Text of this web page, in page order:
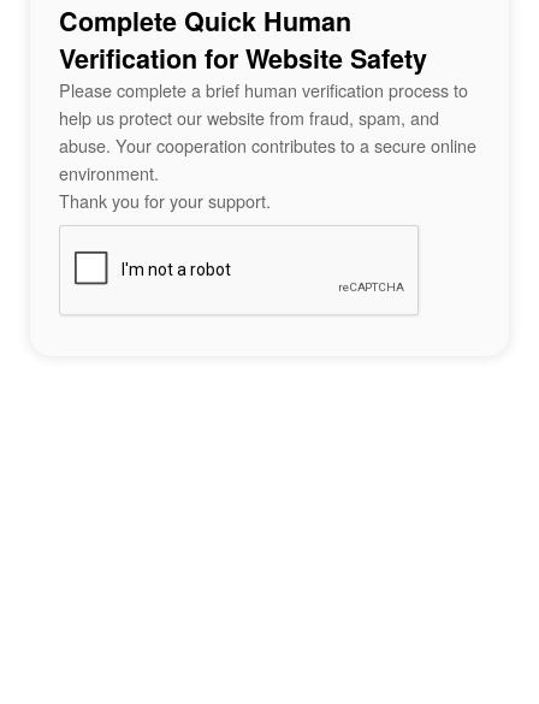
Complete Quick Human
Verification for Website Safety
Please complete a brief human verification process to
help us protect our website from fraud, spam, and
abuse. Your cooperation contributes to a secure online
environment.
Thank you for your support.